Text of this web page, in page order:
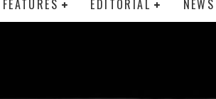
FEATURES EDITORIAL NEWS